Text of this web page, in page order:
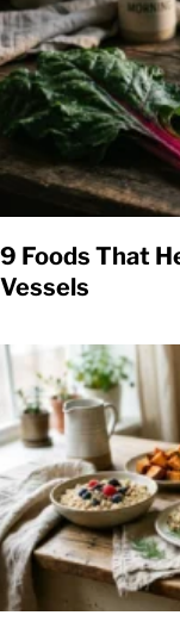
9 Foods That
Vessels